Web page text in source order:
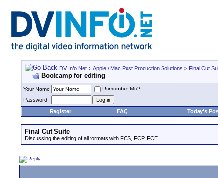
DV Info Net > Apple / Mac Post Production Solutions > Final Cut
Bootcamp for editing
Your Name
Remember Me?
Password
Register
FAQ Today's
Final Cut Suite
Discussing the editing of all formats with FCS, FCP, FCE